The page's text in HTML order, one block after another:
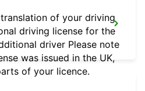
of your driving
driving license for the
driver Please note
was issued in the UK,
of your licence.